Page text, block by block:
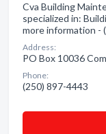
Cva Building
specialized in:
more information -
Address:
PO Box 10036
Phone:
(250) 897-4443